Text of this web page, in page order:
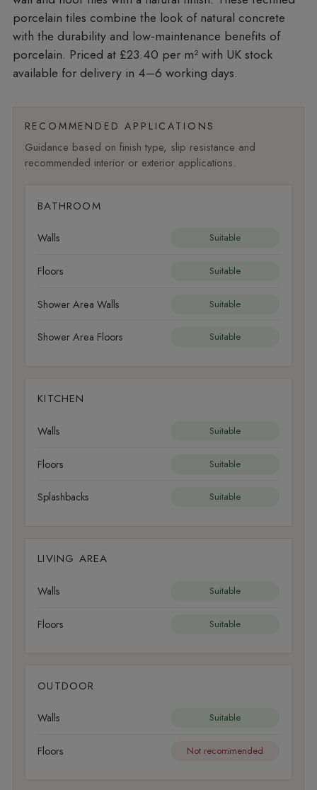
porcelain tiles combine the look of natural concrete
with the durability and low-maintenance benefits of
porcelain. Priced at £23.40 per m²with UK stock
available for delivery in 4–6 working days.
RECOMMENDED APPLICATIONS
Guidance based on finish type, slip resistance and
recommended interior or exterior applications.
BATHROOM
Walls Suitable
Floors Suitable
Shower Area Walls Suitable
Shower Area Floors Suitable
KITCHEN
Walls Suitable
Floors Suitable
Splashbacks Suitable
LIVING AREA
Walls Suitable
Floors Suitable
OUTDOOR
Walls Suitable
Floors Not recommended